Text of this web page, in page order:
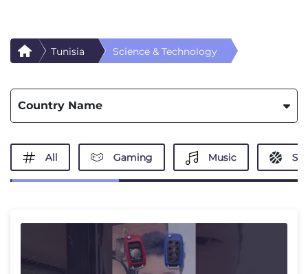
Tunisia Science & Technology
Country Name
All Gaming Music